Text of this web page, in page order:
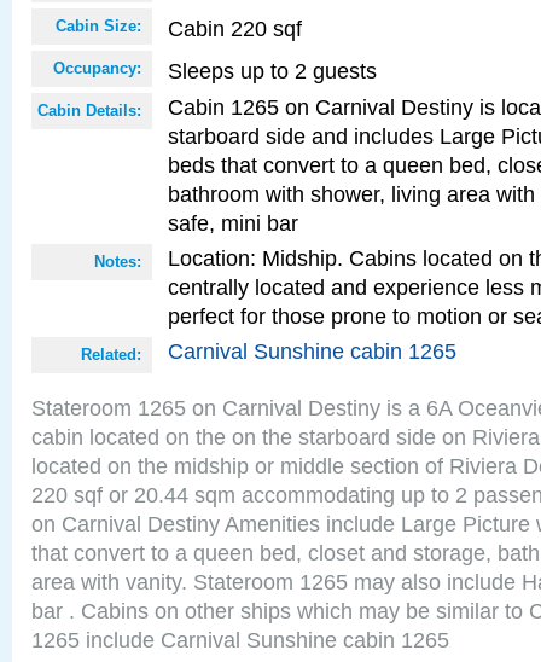
Cabin Size: Cabin 220 sqf
Occupancy: Sleeps up to 2 guests
Cabin Details:
Cabin 1265 on Carnival Destiny is
starboard side and includes Large
beds that convert to a queen bed,
bathroom with shower, living area
safe, mini bar
Notes:
Location: Midship. Cabins located on
centrally located and experience less
perfect for those prone to motion or
Related: Carnival Sunshine cabin 1265
Stateroom 1265 on Carnival Destiny is a 6A
cabin located on the on the starboard side on
located on the midship or middle section of Riviera
220 sqf or 20.44 sqm accommodating up to 2
on Carnival Destiny Amenities include Large Picture
that convert to a queen bed, closet and storage,
area with vanity. Stateroom 1265 may also include
bar . Cabins on other ships which may be similar to
1265 include Carnival Sunshine cabin 1265